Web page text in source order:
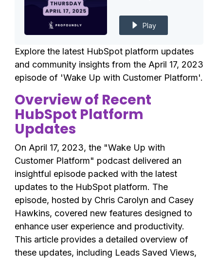
Play
Explore the latest HubSpot platform updates
and community insights from the April 17, 2023
episode of 'Wake Up with Customer Platform'.
Overview of Recent
HubSpot Platform
Updates
On April 17, 2023, the "Wake Up with
Customer Platform" podcast delivered an
insightful episode packed with the latest
updates to the HubSpot platform. The
episode, hosted by Chris Carolyn and Casey
Hawkins, covered new features designed to
enhance user experience and productivity.
This article provides a detailed overview of
these updates, including Leads Saved Views,